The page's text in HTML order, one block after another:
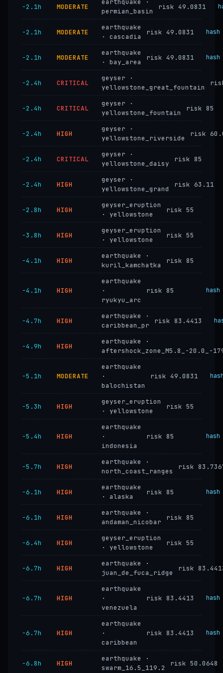
−2.1h MODERATE
earthquake ·
permian_basin
risk 49.0831
−2.1h MODERATE
earthquake
· cascadia
risk 49.0831 hash
−2.1h MODERATE
earthquake
· bay_area
risk 49.0831 hash
−2.4h CRITICAL
geyser ·
yellowstone_great_fountain
−2.4h CRITICAL
geyser ·
yellowstone_fountain
risk 85
−2.4h HIGH
geyser ·
yellowstone_riverside
risk
−2.4h CRITICAL
geyser ·
yellowstone_daisy
risk 85
−2.4h HIGH
geyser ·
yellowstone_grand
risk 63.11
−2.8h HIGH
geyser_eruption
· yellowstone
risk 55
−3.8h HIGH
geyser_eruption
· yellowstone
risk 55
−4.1h HIGH
earthquake ·
kuril_kamchatka
risk 85
−4.1h HIGH
earthquake
·
ryukyu_arc
risk 85 hash
−4.7h HIGH
earthquake ·
caribbean_pr
risk 83.4413
−4.9h HIGH
earthquake ·
aftershock_zone_M5.8_-20.0_-
−5.1h MODERATE
earthquake
·
balochistan
risk 49.0831
−5.3h HIGH
geyser_eruption
· yellowstone
risk 55
−5.4h HIGH
earthquake
·
indonesia
risk 85 hash
−5.7h HIGH
earthquake ·
north_coast_ranges
risk
−6.1h HIGH
earthquake
· alaska
risk 85 hash
−6.1h HIGH
earthquake ·
andaman_nicobar
risk 85
−6.4h HIGH
geyser_eruption
· yellowstone
risk 55
−6.7h HIGH
earthquake ·
juan_de_fuca_ridge
risk
−6.7h HIGH
earthquake
·
venezuela
risk 83.4413 hash
−6.7h HIGH
earthquake
·
caribbean
risk 83.4413
−6.8h HIGH
earthquake ·
swarm_16.5_119.2
risk 50.0648